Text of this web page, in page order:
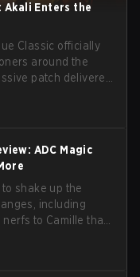
Akali Enters the
Classic officially
around the
patch delivered
and nerfs.
ADC Magic
to shake up the
including
to Camille that